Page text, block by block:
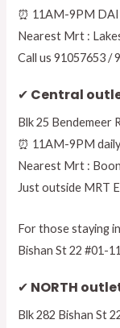
⏰ 11AM-9PM
Nearest Mrt :
Call us 91057653 /
✔ Central
Blk 25 Bendemeer
⏰ 11AM-9PM
Nearest Mrt :
Just outside MRT
For those staying
Bishan St 22 #01-
✔ NORTH
Blk 282 Bishan St